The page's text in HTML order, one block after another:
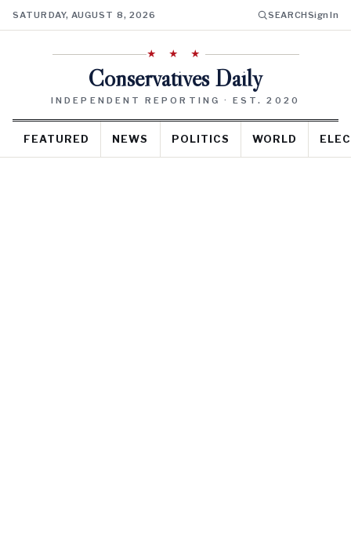
SATURDAY, AUGUST 8, 2026 SEARCHSign In
★ ★ ★
Conservatives Daily
INDEPENDENT REPORTING · EST. 2020
FEATURED NEWS POLITICS WORLD